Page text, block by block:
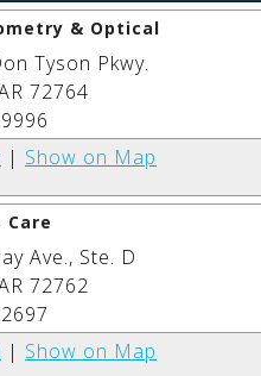
& Optical
Tyson Pkwy.
72764
| Show on Map
Care
Ave., Ste. D
72762
| Show on Map